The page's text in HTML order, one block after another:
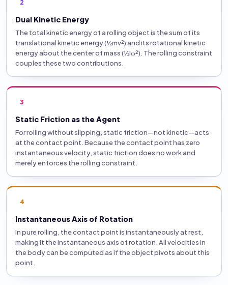
2
Dual Kinetic Energy
The total kinetic energy of a rolling object is the sum of its
translational kinetic energy (½mv²) and its rotational kinetic
energy about the center of mass (½Iω²). The rolling constraint
couples these two contributions.
3
Static Friction as the Agent
For rolling without slipping, static friction—not kinetic—acts
at the contact point. Because the contact point has zero
instantaneous velocity, static friction does no work and
merely enforces the rolling constraint.
4
Instantaneous Axis of Rotation
In pure rolling, the contact point is instantaneously at rest,
making it the instantaneous axis of rotation. All velocities in
the body can be computed as if the object pivots about this
point.